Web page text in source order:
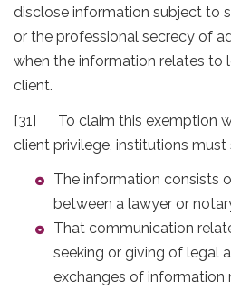
disclose information subject to
or the professional secrecy of
when the information relates to
client.
[31] To claim this exemption
client privilege, institutions
The information consists
between a lawyer or
That communication
seeking or giving of legal
exchanges of information